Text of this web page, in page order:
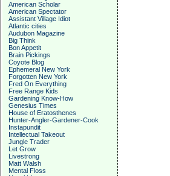
American Scholar
American Spectator
Assistant Village Idiot
Atlantic cities
Audubon Magazine
Big Think
Bon Appetit
Brain Pickings
Coyote Blog
Ephemeral New York
Forgotten New York
Fred On Everything
Free Range Kids
Gardening Know-How
Genesius Times
House of Eratosthenes
Hunter-Angler-Gardener-Cook
Instapundit
Intellectual Takeout
Jungle Trader
Let Grow
Livestrong
Matt Walsh
Mental Floss